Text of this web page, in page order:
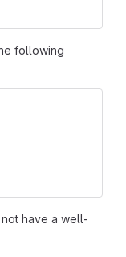
following
have a well-